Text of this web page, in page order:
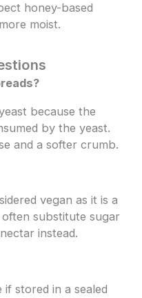
honey-based
moist.
because the
by the yeast.
and a softer crumb.
vegan as it is a
substitute sugar
instead.
stored in a sealed